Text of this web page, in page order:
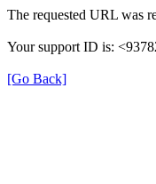
The requested URL was
Your support ID is:
[Go Back]